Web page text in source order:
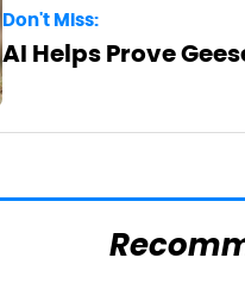
Don't Miss:
AI Helps Prove